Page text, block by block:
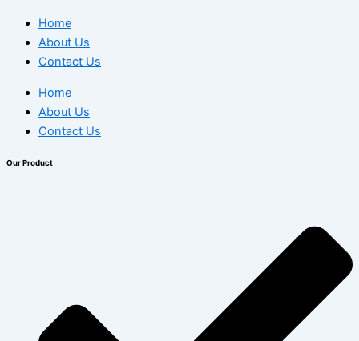
Home
About Us
Contact Us
Home
About Us
Contact Us
Our Product